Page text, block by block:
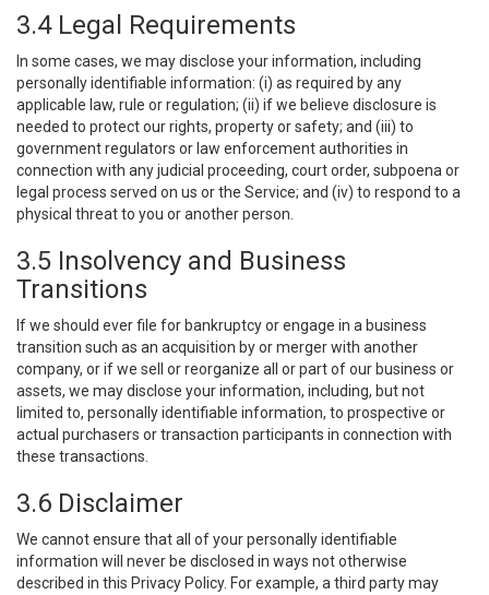
3.4 Legal Requirements
In some cases, we may disclose your information, including
personally identifiable information: (i) as required by any
applicable law, rule or regulation; (ii) if we believe disclosure is
needed to protect our rights, property or safety; and (iii) to
government regulators or law enforcement authorities in
connection with any judicial proceeding, court order, subpoena or
legal process served on us or the Service; and (iv) to respond to a
physical threat to you or another person.
3.5 Insolvency and Business
Transitions
If we should ever file for bankruptcy or engage in a business
transition such as an acquisition by or merger with another
company, or if we sell or reorganize all or part of our business or
assets, we may disclose your information, including, but not
limited to, personally identifiable information, to prospective or
actual purchasers or transaction participants in connection with
these transactions.
3.6 Disclaimer
We cannot ensure that all of your personally identifiable
information will never be disclosed in ways not otherwise
described in this Privacy Policy. For example, a third party may